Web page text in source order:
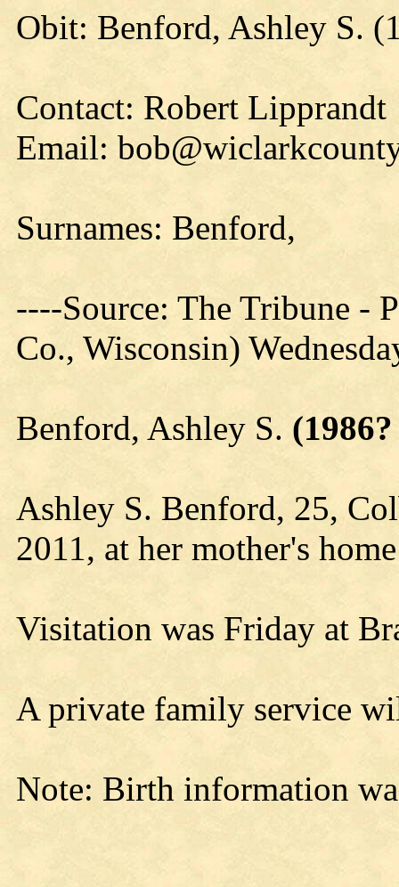
Obit: Benford, Ashley S.
Contact: Robert Lipprandt
Email:
Surnames: Benford,
----Source: The Tribune -
Co., Wisconsin)
Benford, Ashley S.
Ashley S. Benford, 25,
2011, at her mother's
Visitation was Friday at
A private family service
Note: Birth information